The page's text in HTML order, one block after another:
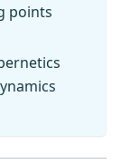
points